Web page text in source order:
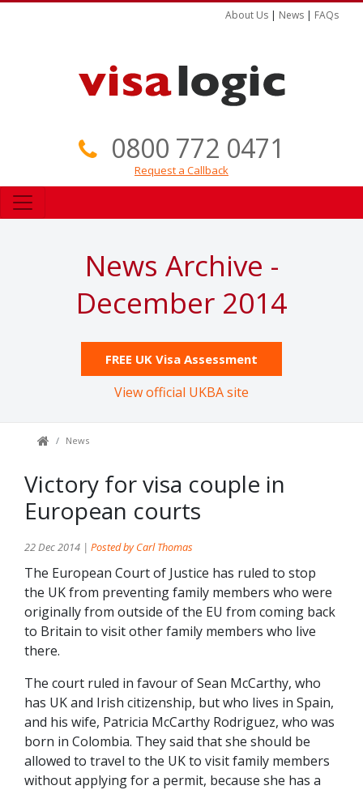
About Us | News | FAQs
0800 772 0471
Request a Callback
News Archive -
December 2014
FREE UK Visa Assessment
View official UKBA site
News
Victory for visa couple in
European courts
22 Dec 2014 | Posted by Carl Thomas
The European Court of Justice has ruled to stop
the UK from preventing family members who were
originally from outside of the EU from coming back
to Britain to visit other family members who live
there.
The court ruled in favour of Sean McCarthy, who
has UK and Irish citizenship, but who lives in Spain,
and his wife, Patricia McCarthy Rodriguez, who was
born in Colombia. They said that she should be
allowed to travel to the UK to visit family members
without applying for a permit, because she has a